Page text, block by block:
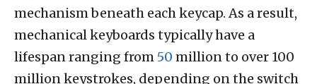
mechanism beneath each keycap. As a result,
mechanical keyboards typically have a
lifespan ranging from 50 million to over 100
million keystrokes, depending on the switch